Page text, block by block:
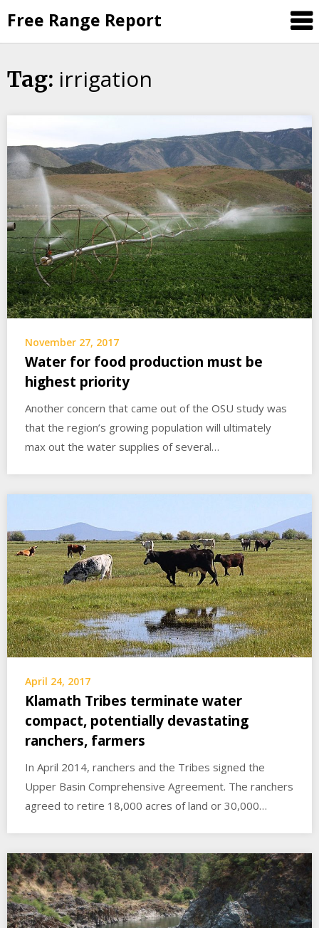
to
content
Free Range Report
Tag: irrigation
November 27, 2017
Water for food production must be
highest priority
Another concern that came out of the OSU study was
that the region’s growing population will ultimately
max out the water supplies of several…
April 24, 2017
Klamath Tribes terminate water
compact, potentially devastating
ranchers, farmers
In April 2014, ranchers and the Tribes signed the
Upper Basin Comprehensive Agreement. The ranchers
agreed to retire 18,000 acres of land or 30,000…